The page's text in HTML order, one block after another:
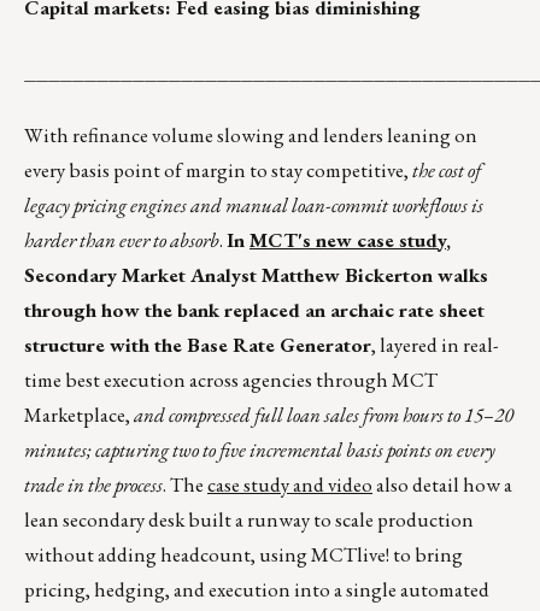
Capital markets: Fed easing bias diminishing
With refinance volume slowing and lenders leaning on
every basis point of margin to stay competitive,the cost of
legacy pricing engines and manual loan-commit workflows is
harder than ever to absorb.InMCT's new case study,
Secondary Market Analyst Matthew Bickerton walks
through how the bank replaced an archaic rate sheet
structure with the Base Rate Generator, layered in real-
time best execution across agencies through MCT
Marketplace,and compressed full loan sales from hours to 15–20
minutes; capturing two to five incremental basis points on every
trade in the process. Thecase study and videoalso detail how a
lean secondary desk built a runway to scale production
without adding headcount, using MCTlive! to bring
pricing, hedging, and execution into a single automated